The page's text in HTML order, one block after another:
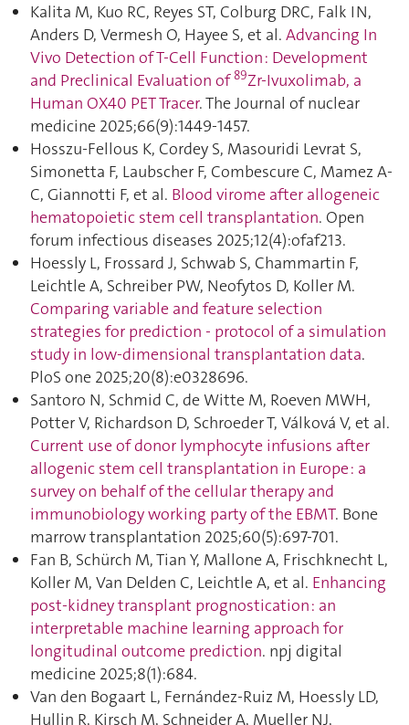
Kalita M, Kuo RC, Reyes ST, Colburg DRC, Falk IN,
Anders D, Vermesh O, Hayee S, et al. Advancing In
Vivo Detection of T-Cell Function : Development
and Preclinical Evaluation of 89Zr-Ivuxolimab, a
Human OX40 PET Tracer. The Journal of nuclear
medicine 2025;66(9):1449‑1457.
Hosszu-Fellous K, Cordey S, Masouridi Levrat S,
Simonetta F, Laubscher F, Combescure C, Mamez A-
C, Giannotti F, et al. Blood virome after allogeneic
hematopoietic stem cell transplantation. Open
forum infectious diseases 2025;12(4):ofaf213.
Hoessly L, Frossard J, Schwab S, Chammartin F,
Leichtle A, Schreiber PW, Neofytos D, Koller M.
Comparing variable and feature selection
strategies for prediction - protocol of a simulation
study in low-dimensional transplantation data.
PloS one 2025;20(8):e0328696.
Santoro N, Schmid C, de Witte M, Roeven MWH,
Potter V, Richardson D, Schroeder T, Válková V, et al.
Current use of donor lymphocyte infusions after
allogenic stem cell transplantation in Europe : a
survey on behalf of the cellular therapy and
immunobiology working party of the EBMT. Bone
marrow transplantation 2025;60(5):697‑701.
Fan B, Schürch M, Tian Y, Mallone A, Frischknecht L,
Koller M, Van Delden C, Leichtle A, et al. Enhancing
post-kidney transplant prognostication : an
interpretable machine learning approach for
longitudinal outcome prediction. npj digital
medicine 2025;8(1):684.
Van den Bogaart L, Fernández-Ruiz M, Hoessly LD,
Hullin R, Kirsch M, Schneider A, Mueller NJ,